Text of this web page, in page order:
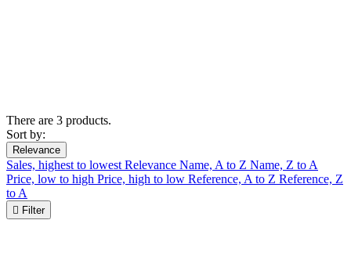
There are 3 products.
Sort by:
Relevance
Sales, highest to lowest Relevance Name, A to Z Name, Z to A
Price, low to high Price, high to low Reference, A to Z Reference, Z
to A
 Filter